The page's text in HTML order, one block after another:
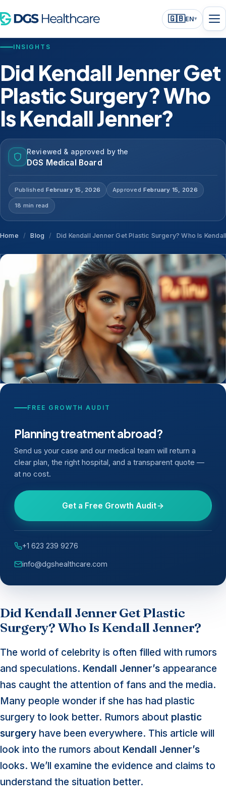
🇬🇧EN▾
INSIGHTS
Did Kendall Jenner Get
Plastic Surgery? Who
Is Kendall Jenner?
Reviewed & approved by the
DGS Medical Board
Published February 15, 2026 Approved February 15, 2026
18 min read
Home / Blog / Did Kendall Jenner Get Plastic Surgery? Who Is
Did Kendall Jenner Get Plastic
Surgery? Who Is Kendall Jenner?
The world of celebrity is often filled with rumors
and speculations. Kendall Jenner’s appearance
has caught the attention of fans and the media.
Many people wonder if she has had plastic
surgery to look better. Rumors about plastic
surgery have been everywhere. This article will
look into the rumors about Kendall Jenner’s
looks. We’ll examine the evidence and claims to
understand the situation better.
FREE GROWTH AUDIT
Planning treatment abroad?
Send us your case and our medical team will return a
clear plan, the right hospital, and a transparent quote —
at no cost.
Get a Free Growth Audit
+1 623 239 9276
info@dgshealthcare.com